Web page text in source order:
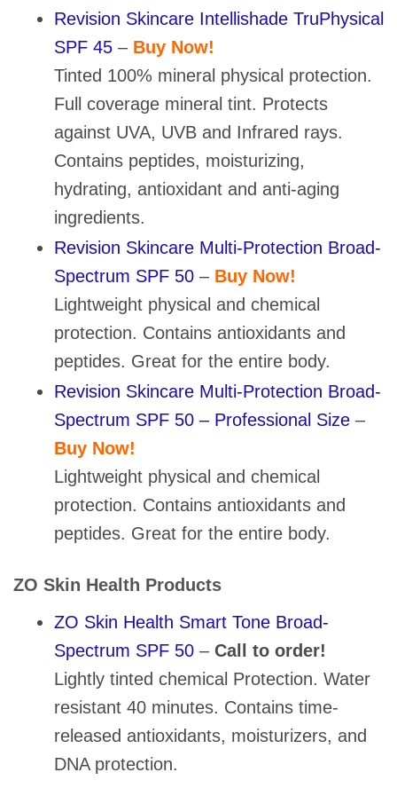
Revision Skincare Intellishade TruPhysical
SPF 45 – Buy Now!
Tinted 100% mineral physical protection.
Full coverage mineral tint. Protects
against UVA, UVB and Infrared rays.
Contains peptides, moisturizing,
hydrating, antioxidant and anti-aging
ingredients.
Revision Skincare Multi-Protection Broad-
Spectrum SPF 50 – Buy Now!
Lightweight physical and chemical
protection. Contains antioxidants and
peptides. Great for the entire body.
Revision Skincare Multi-Protection Broad-
Spectrum SPF 50 – Professional Size –
Buy Now!
Lightweight physical and chemical
protection. Contains antioxidants and
peptides. Great for the entire body.
ZO Skin Health Products
ZO Skin Health Smart Tone Broad-
Spectrum SPF 50 – Call to order!
Lightly tinted chemical Protection. Water
resistant 40 minutes. Contains time-
released antioxidants, moisturizers, and
DNA protection.